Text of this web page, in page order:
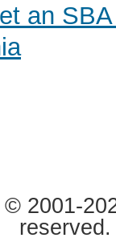
an
2001-
reserved.